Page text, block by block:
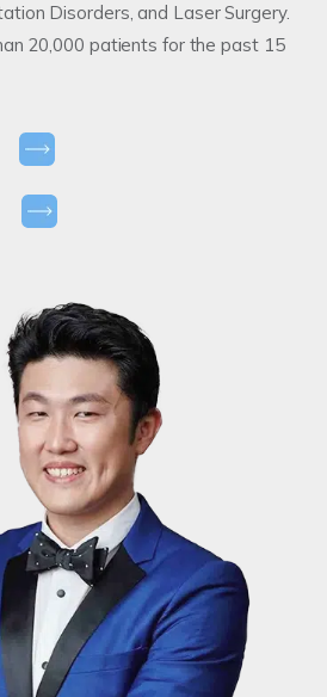
Disorders, and Laser Surgery.
20,000 patients for the past 15